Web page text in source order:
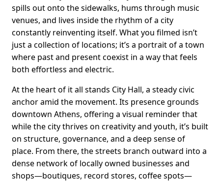
spills out onto the sidewalks, hums through music
venues, and lives inside the rhythm of a city
constantly reinventing itself. What you filmed isn’t
just a collection of locations; it’s a portrait of a town
where past and present coexist in a way that feels
both effortless and electric.
At the heart of it all stands City Hall, a steady civic
anchor amid the movement. Its presence grounds
downtown Athens, offering a visual reminder that
while the city thrives on creativity and youth, it’s built
on structure, governance, and a deep sense of
place. From there, the streets branch outward into a
dense network of locally owned businesses and
shops—boutiques, record stores, coffee spots—